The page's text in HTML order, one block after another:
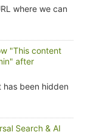
where we can
"This content
after
has been hidden
Search & AI